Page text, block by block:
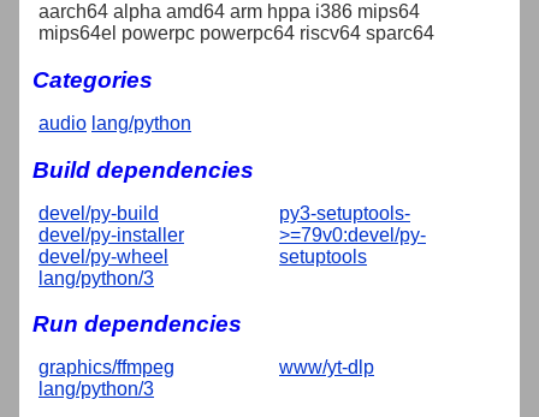
aarch64 alpha amd64 arm hppa i386 mips64
mips64el powerpc powerpc64 riscv64 sparc64
Categories
audio lang/python
Build dependencies
devel/py-build
devel/py-installer
devel/py-wheel
lang/python/3
py3-setuptools-
>=79v0:devel/py-
setuptools
Run dependencies
graphics/ffmpeg
lang/python/3
www/yt-dlp